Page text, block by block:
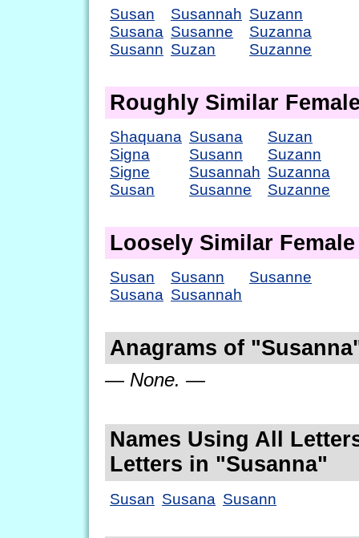
Susan
Susana
Susann
Susannah
Susanne
Suzan
Suzann
Suzanna
Suzanne
Roughly Similar
Shaquana
Signa
Signe
Susan
Susana
Susann
Susannah
Susanne
Suzan
Suzann
Suzanna
Suzanne
Loosely Similar Female
Susan
Susana
Susann
Susannah
Susanne
Anagrams of
— None. —
Names Using All
Letters in "Susanna"
Susan Susana Susann